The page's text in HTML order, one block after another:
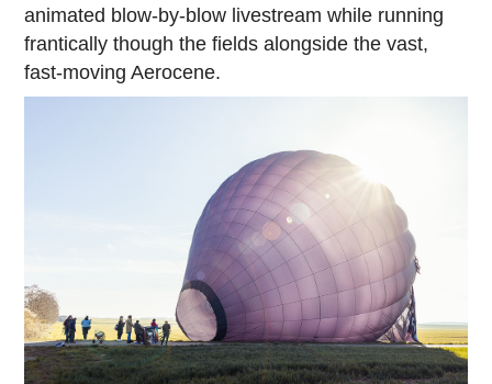
animated blow-by-blow livestream while running
frantically though the fields alongside the vast,
fast-moving Aerocene.